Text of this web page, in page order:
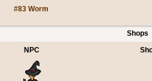
#83 Worm
Shops
NPC